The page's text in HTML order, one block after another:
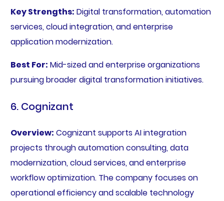
Key Strengths: Digital transformation, automation
services, cloud integration, and enterprise
application modernization.
Best For: Mid-sized and enterprise organizations
pursuing broader digital transformation initiatives.
6. Cognizant
Overview: Cognizant supports AI integration
projects through automation consulting, data
modernization, cloud services, and enterprise
workflow optimization. The company focuses on
operational efficiency and scalable technology